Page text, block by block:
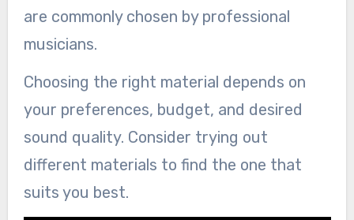
are commonly chosen by professional
musicians.
Choosing the right material depends on
your preferences, budget, and desired
sound quality. Consider trying out
different materials to find the one that
suits you best.